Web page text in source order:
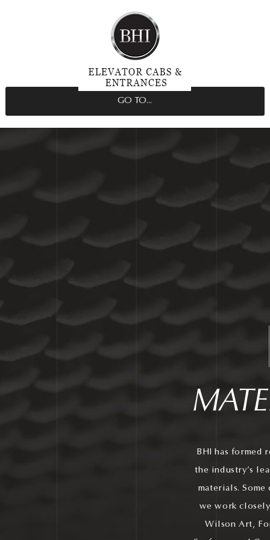
GO TO...
BHI has formed
the industry’s
materials. Some
we work
Wilson Art,